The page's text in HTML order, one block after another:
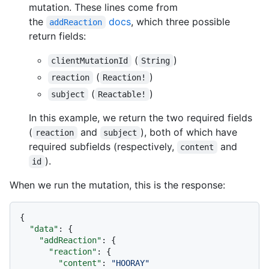
mutation. These lines come from
the
addReaction docs, which three possible
return fields:
clientMutationId ( String )
reaction ( Reaction! )
subject ( Reactable!
)
In this example, we return the two required fields
( reaction and subject ), both of which have
required subfields (respectively,
content and
id ).
When we run the mutation, this is the response:
{
"data" :
{
"addReaction" :
{
"reaction" :
{
"content" :
"HOORAY"